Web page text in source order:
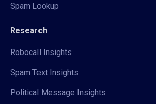
Spam Lookup
Research
Robocall Insights
Spam Text Insights
Political Message Insights